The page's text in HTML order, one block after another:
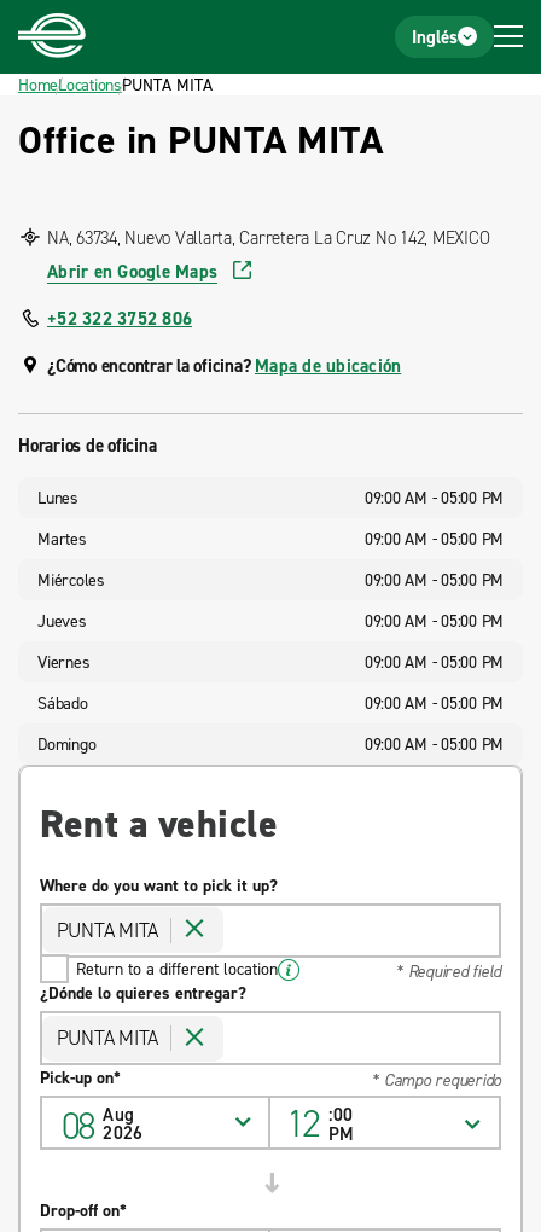
Home
Footer
Inglés
HomeLocationsPUNTA MITA
Office in PUNTA MITA
Rent a vehicle
Where do you want to pick it up?
* Required field
PUNTA MITA
Return to a different location
¿Dónde lo quieres entregar?
* Campo requerido
PUNTA MITA
Pick-up on*
08 Aug
2026 12 :00
PM
Drop-off on*
NA, 63734, Nuevo Vallarta, Carretera La Cruz No 142, MEXICO
Abrir en Google Maps
+52 322 3752 806
¿Cómo encontrar la oficina? Mapa de ubicación
Horarios de oficina
Lunes
09:00 AM - 05:00 PM
Martes
09:00 AM - 05:00 PM
Miércoles
09:00 AM - 05:00 PM
Jueves
09:00 AM - 05:00 PM
Viernes
09:00 AM - 05:00 PM
Sábado
09:00 AM - 05:00 PM
Domingo
09:00 AM - 05:00 PM